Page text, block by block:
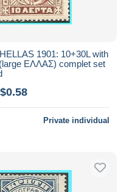
1901: 10+30L with
ΕΛΛΑΣ) complet set
Private individual